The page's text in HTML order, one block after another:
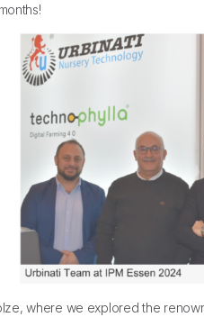
where we explored the